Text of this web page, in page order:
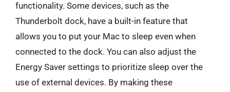
functionality. Some devices, such as the
Thunderbolt dock, have a built-in feature that
allows you to put your Mac to sleep even when
connected to the dock. You can also adjust the
Energy Saver settings to prioritize sleep over the
use of external devices. By making these